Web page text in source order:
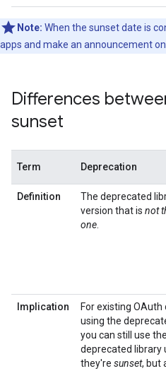
Note: When the sunset date is
apps and make an announcement on
Differences
sunset
Term Deprecation
Definition
The deprecated
version that is not
one
Implication
For existing OAuth
using the
you can still use the
deprecated library
they're sunset, but